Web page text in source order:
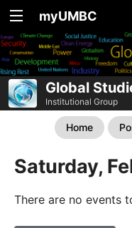
myUMBC
Global
Institutional Group
Home
Saturday,
There are no events